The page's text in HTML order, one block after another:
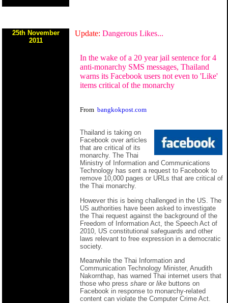
25th November
2011
Update: Dangerous Likes...
In the wake of a 20 year jail sentence for 4
anti-monarchy SMS messages, Thailand
warns its Facebook users not even to 'Like'
items critical of the monarchy
From bangkokpost.com
Thailand is taking on
Facebook over articles
that are critical of its
monarchy. The Thai
Ministry of Information and Communications
Technology has sent a request to Facebook to
remove 10,000 pages or URLs that are critical of
the Thai monarchy.
However this is being challenged in the US. The
US authorities have been asked to investigate
the Thai request against the background of the
Freedom of Information Act, the Speech Act of
2010, US constitutional safeguards and other
laws relevant to free expression in a democratic
society.
Meanwhile the Thai Information and
Communication Technology Minister, Anudith
Nakornthap, has warned Thai internet users that
those who press share or like buttons on
Facebook in response to monarchy-related
content can violate the Computer Crime Act.